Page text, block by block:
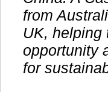
from
UK, helping
opportunity
for